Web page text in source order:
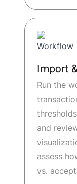
Import
Run the
and
assess
vs.